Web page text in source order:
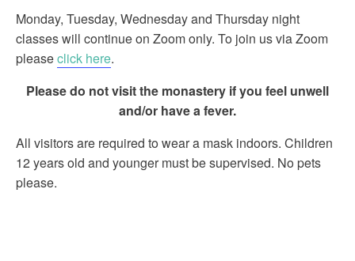
Monday, Tuesday, Wednesday and Thursday night
classes will continue on Zoom only. To join us via Zoom
pleaseclick here.
Please do not visit the monastery if you feel unwell
and/or have a fever.
All visitors are required to wear a mask indoors. Children
12 years old and younger must be supervised. No pets
please.